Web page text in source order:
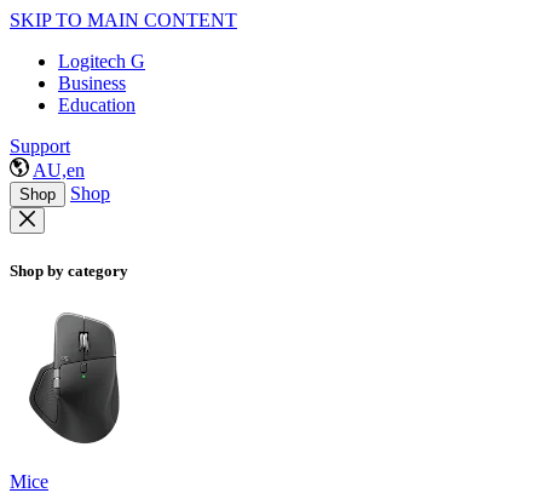
SKIP TO MAIN CONTENT
Logitech G
Business
Education
Support
AU,en
Shop Shop
Shop by category
Mice